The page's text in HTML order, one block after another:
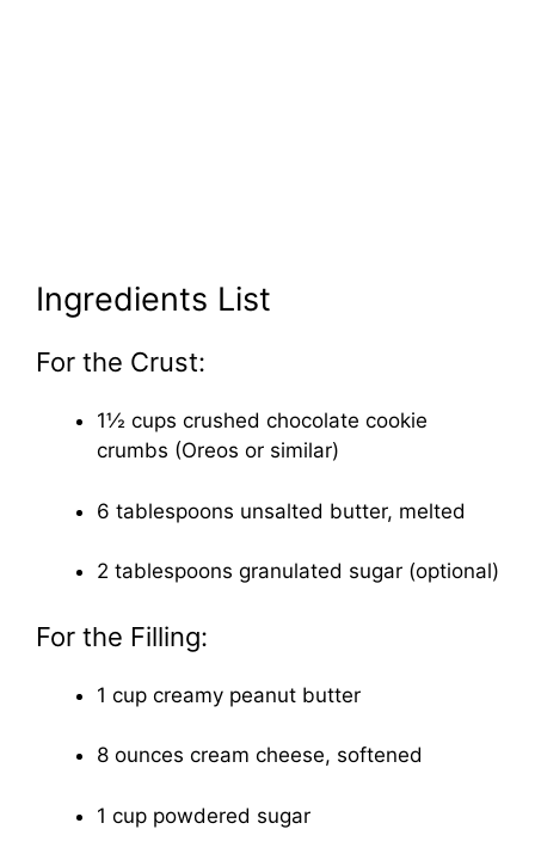
Ingredients List
For the Crust:
1½ cups crushed chocolate cookie
crumbs (Oreos or similar)
6 tablespoons unsalted butter, melted
2 tablespoons granulated sugar (optional)
For the Filling:
1 cup creamy peanut butter
8 ounces cream cheese, softened
1 cup powdered sugar